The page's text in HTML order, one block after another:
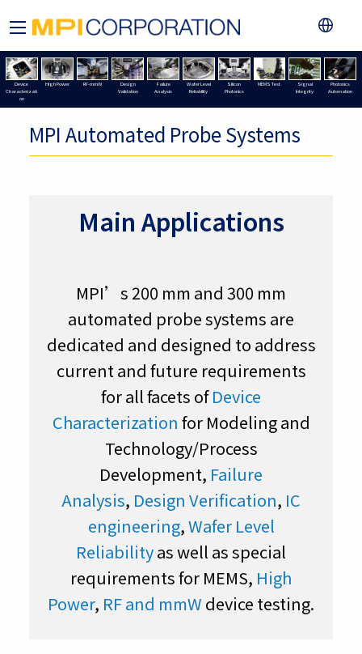
Device
Characterizati
on
High Power RF-mmW
Design
Validation
Failure
Analysis
Wafer Level
Reliability
Silicon
Photonics
MEMS Test
Signal
Integrity
Photonics
Automation
MPI Automated Probe Systems
Main Applications
MPI’s 200 mm and 300 mm
automated probe systems are
dedicated and designed to address
current and future requirements
for all facets ofDevice
Characterization for Modeling and
Technology/Process
Development, Failure
Analysis, Design Verification, IC
engineering,Wafer Level
Reliabilityas well as special
requirements for MEMS, High
Power, RF and mmW device testing.